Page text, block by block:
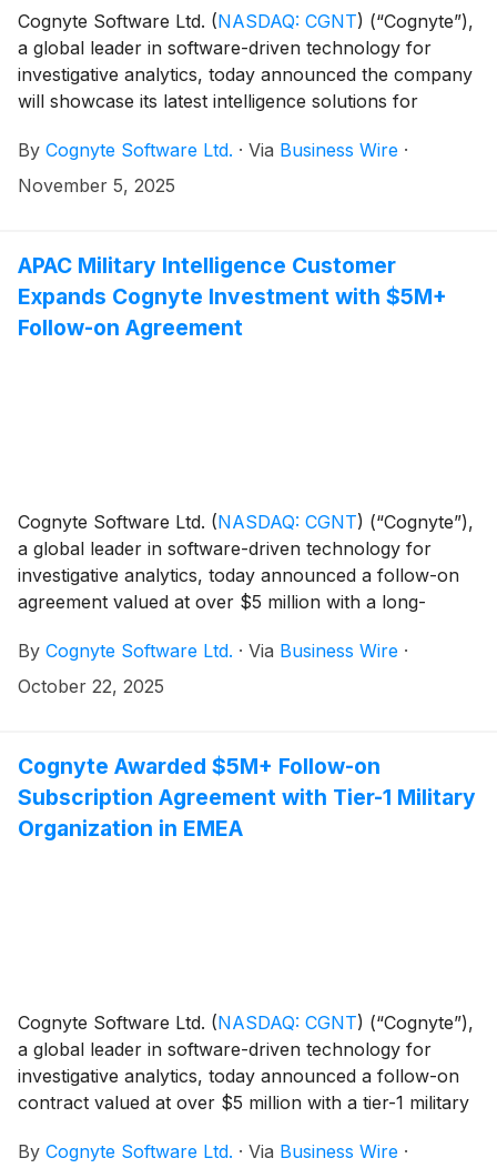
Cognyte Software Ltd. (NASDAQ: CGNT) (“Cognyte”),
a global leader in software-driven technology for
investigative analytics, today announced the company
will showcase its latest intelligence solutions for
By Cognyte Software Ltd. · Via Business Wire ·
November 5, 2025
APAC Military Intelligence Customer
Expands Cognyte Investment with $5M+
Follow-on Agreement
Cognyte Software Ltd. (NASDAQ: CGNT) (“Cognyte”),
a global leader in software-driven technology for
investigative analytics, today announced a follow-on
agreement valued at over $5 million with a long-
Pacific (APAC) region. The customer, which has
partnered with Cognyte for more than a decade, is
enhance operational efficiency with tactical SIGINT
solutions for border security.
By Cognyte Software Ltd. · Via Business Wire ·
October 22, 2025
Cognyte Awarded $5M+ Follow-on
Subscription Agreement with Tier-1 Military
Organization in EMEA
Cognyte Software Ltd. (NASDAQ: CGNT) (“Cognyte”),
a global leader in software-driven technology for
investigative analytics, today announced a follow-on
contract valued at over $5 million with a tier-1 military
region. The annual subscription-based deal was
By Cognyte Software Ltd. · Via Business Wire ·